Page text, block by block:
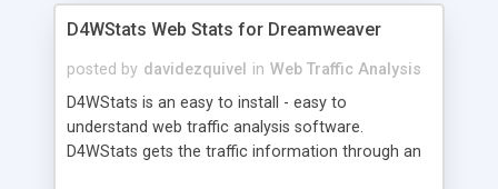
D4WStats Web Stats for Dreamweaver
posted by davidezquivel in Web Traffic Analysis
D4WStats is an easy to install - easy to
understand web traffic analysis software.
D4WStats gets the traffic information through an